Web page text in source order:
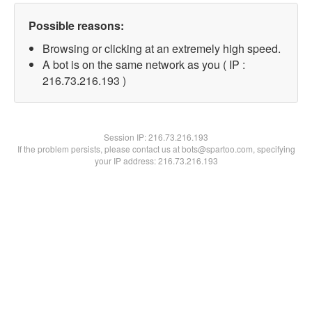
Possible reasons:
Browsing or clicking at an extremely high speed.
A bot is on the same network as you ( IP :
216.73.216.193 )
Session IP:216.73.216.193
If the problem persists, please contact us at bots@spartoo.com, specifying
your IP address: 216.73.216.193